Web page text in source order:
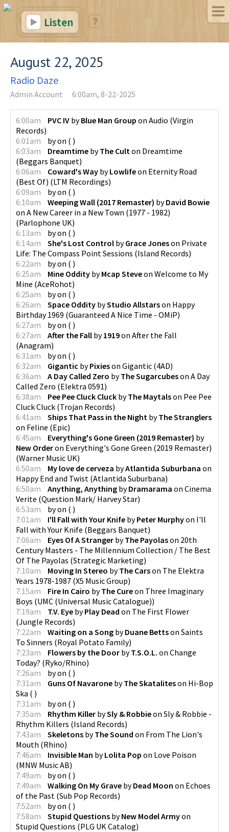
Listen
August 22, 2025
Radio Daze
Admin Account 6:00am, 8-22-2025
6:00am PVC IV byBlue Man Group on Audio (Virgin
Records)
6:01am
byon ( )
6:03am
Dreamtime byThe Culton Dreamtime
(Beggars Banquet)
6:06am
Coward's Way byLowlifeon Eternity Road
(Best Of) (LTM Recordings)
6:09am
byon ( )
6:10am
Weeping Wall (2017 Remaster) byDavid Bowie
on A New Career in a New Town (1977 - 1982)
(Parlophone UK)
6:13am
byon ( )
6:14am
She's Lost Control byGrace Joneson Private
Life: The Compass Point Sessions (Island Records)
6:22am
byon ( )
6:25am
Mine Oddity byMcap Steveon Welcome to My
Mine (AceRohot)
6:25am
byon ( )
6:26am
Space Oddity byStudio Allstarson Happy
Birthday 1969 (Guaranteed A Nice Time - OMiP)
6:27am
byon ( )
6:27am
After the Fall by1919on After the Fall
(Anagram)
6:31am
byon ( )
6:32am
Gigantic byPixieson Gigantic (4AD)
6:36am
A Day Called Zero byThe Sugarcubeson A Day
Called Zero (Elektra 0591)
6:38am
Pee Pee Cluck Cluck byThe Maytalson Pee Pee
Cluck Cluck (Trojan Records)
6:41am
Ships That Pass in the Night byThe Stranglers
on Feline (Epic)
6:45am
Everything's Gone Green (2019 Remaster) by
New Orderon Everything's Gone Green (2019 Remaster)
(Warner Music UK)
6:50am
My love de cerveza byAtlantida Suburbana on
Happy End and Twist (Atlantida Suburbana)
6:50am
Anything, Anything byDramarama on Cinema
Verite (Question Mark/ Harvey Star)
6:53am
byon ( )
7:01am
I'll Fall with Your Knife byPeter Murphyon I'll
Fall with Your Knife (Beggars Banquet)
7:06am
Eyes Of A Stranger byThe Payolason 20th
Century Masters - The Millennium Collection / The Best
Of The Payolas (Strategic Marketing)
7:10am
Moving In Stereo byThe Carson The Elektra
Years 1978-1987 (X5 Music Group)
7:15am
Fire In Cairo byThe Cureon Three Imaginary
Boys (UMC (Universal Music Catalogue))
7:19am
T.V. Eye byPlay Dead on The First Flower
(Jungle Records)
7:22am
Waiting on a Song byDuane Bettson Saints
To Sinners (Royal Potato Family)
7:23am
Flowers by the Door byT.S.O.L. on Change
Today? (Ryko/Rhino)
7:26am
byon ( )
7:31am
Guns Of Navarone byThe Skataliteson Hi-Bop
Ska ( )
7:31am
byon ( )
7:35am
Rhythm Killer bySly & Robbieon Sly & Robbie -
Rhythm Killers (Island Records)
7:43am
Skeletons byThe Sound on From The Lion's
Mouth (Rhino)
7:46am
Invisible Man byLolita Pop on Love Poison
(MNW Music AB)
7:49am
byon ( )
7:49am
Walking On My Grave byDead Moon on Echoes
of the Past (Sub Pop Records)
7:52am
byon ( )
7:58am
Stupid Questions byNew Model Armyon
Stupid Questions (PLG UK Catalog)